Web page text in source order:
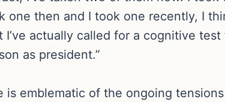
one then and I took one recently, I
I’ve actually called for a cognitive
as president.”
is emblematic of the ongoing